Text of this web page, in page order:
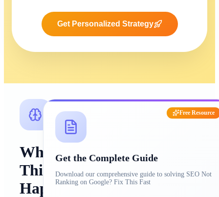
Get Personalized Strategy
Why
This
Happens
Free Resource
Get the Complete Guide
Download our comprehensive guide to solving SEO Not
Ranking on Google? Fix This Fast